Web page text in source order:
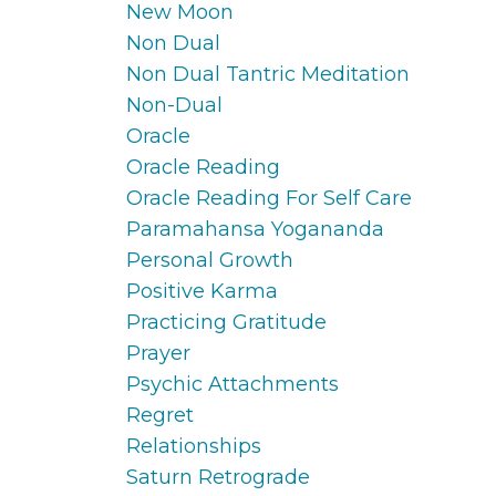
New Moon
Non Dual
Non Dual Tantric Meditation
Non-Dual
Oracle
Oracle Reading
Oracle Reading For Self Care
Paramahansa Yogananda
Personal Growth
Positive Karma
Practicing Gratitude
Prayer
Psychic Attachments
Regret
Relationships
Saturn Retrograde